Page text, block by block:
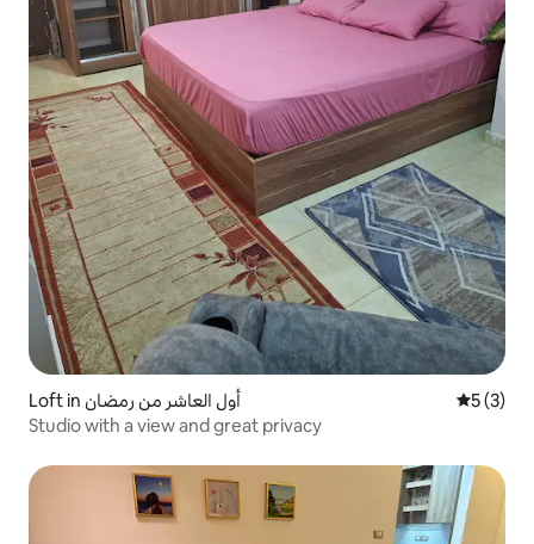
Loft in أول العاشر من رمضان 5 out of
5 (3)
Studio with a view and great privacy